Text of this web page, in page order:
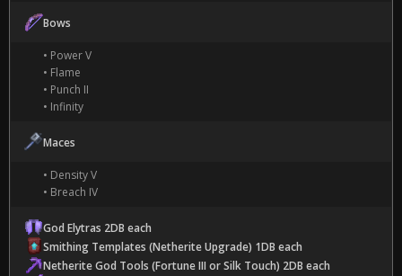
Bows
• Power V
• Flame
• Punch II
• Infinity
Maces
• Density V
• Breach IV
God Elytras 2DB each
Smithing Templates (Netherite Upgrade) 1DB each
Netherite God Tools (Fortune III or Silk Touch) 2DB each